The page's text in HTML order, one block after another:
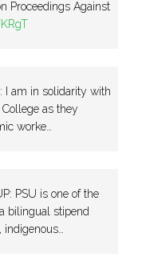
Proceedings Against
I am in solidarity with
as they
worke…
PSU is one of the
bilingual stipend